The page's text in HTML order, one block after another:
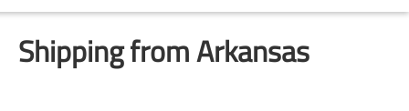
Shipping from Arkansas